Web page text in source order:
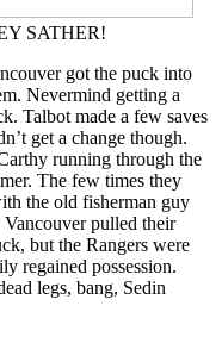
SATHER!
got the puck into
Nevermind getting a
Talbot made a few saves
get a change though.
running through the
The few times they
the old fisherman guy
pulled their
but the Rangers were
regained possession.
legs, bang, Sedin